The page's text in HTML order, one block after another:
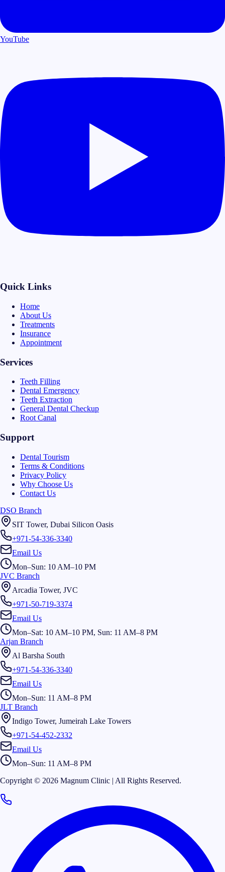
YouTube
Quick Links
Home
About Us
Treatments
Insurance
Appointment
Services
Teeth Filling
Dental Emergency
Teeth Extraction
General Dental Checkup
Root Canal
Support
Dental Tourism
Terms & Conditions
Privacy Policy
Why Choose Us
Contact Us
DSO Branch
SIT Tower, Dubai Silicon Oasis
+971-54-336-3340
Email Us
Mon–Sun: 10 AM–10 PM
JVC Branch
Arcadia Tower, JVC
+971-50-719-3374
Email Us
Mon–Sat: 10 AM–10 PM, Sun: 11 AM–8 PM
Arjan Branch
Al Barsha South
+971-54-336-3340
Email Us
Mon–Sun: 11 AM–8 PM
JLT Branch
Indigo Tower, Jumeirah Lake Towers
+971-54-452-2332
Email Us
Mon–Sun: 11 AM–8 PM
Copyright © 2026 Magnum Clinic | All Rights Reserved.